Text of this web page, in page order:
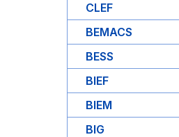
CLEF
BEMACS
BESS
BIEF
BIEM
BIG